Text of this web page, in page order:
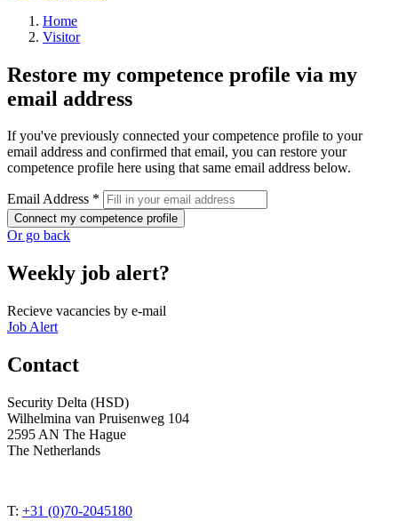
Home
Visitor
Restore my competence profile via my
email address
If you've previously connected your competence profile to your
email address and confirmed that email, you can restore your
competence profile here using that same email address below.
Email Address *
Connect my competence profile
Or go back
Weekly job alert?
Recieve vacancies by e-mail
Job Alert
Contact
Security Delta (HSD)
Wilhelmina van Pruisenweg 104
2595 AN The Hague
The Netherlands
T: +31 (0)70-2045180